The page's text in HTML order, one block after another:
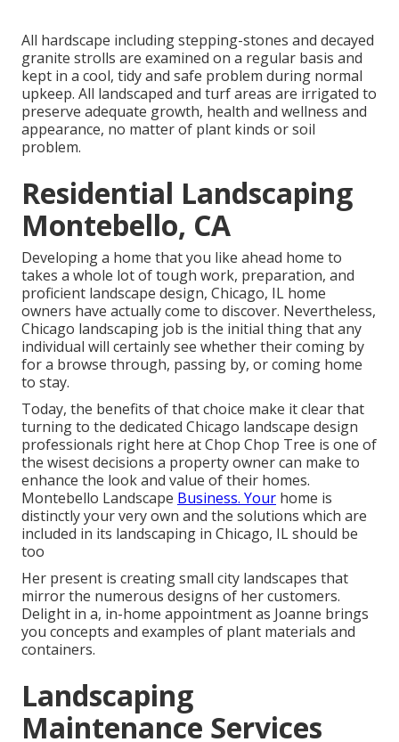
All hardscape including stepping-stones and decayed
granite strolls are examined on a regular basis and
kept in a cool, tidy and safe problem during normal
upkeep. All landscaped and turf areas are irrigated to
preserve adequate growth, health and wellness and
appearance, no matter of plant kinds or soil
problem.
Residential Landscaping
Montebello, CA
Developing a home that you like ahead home to
takes a whole lot of tough work, preparation, and
proficient landscape design, Chicago, IL home
owners have actually come to discover. Nevertheless,
Chicago landscaping job is the initial thing that any
individual will certainly see whether their coming by
for a browse through, passing by, or coming home
to stay.
Today, the benefits of that choice make it clear that
turning to the dedicated Chicago landscape design
professionals right here at Chop Chop Tree is one of
the wisest decisions a property owner can make to
enhance the look and value of their homes.
Montebello Landscape Business. Your home is
distinctly your very own and the solutions which are
included in its landscaping in Chicago, IL should be
too
Her present is creating small city landscapes that
mirror the numerous designs of her customers.
Delight in a, in-home appointment as Joanne brings
you concepts and examples of plant materials and
containers.
Landscaping
Maintenance Services